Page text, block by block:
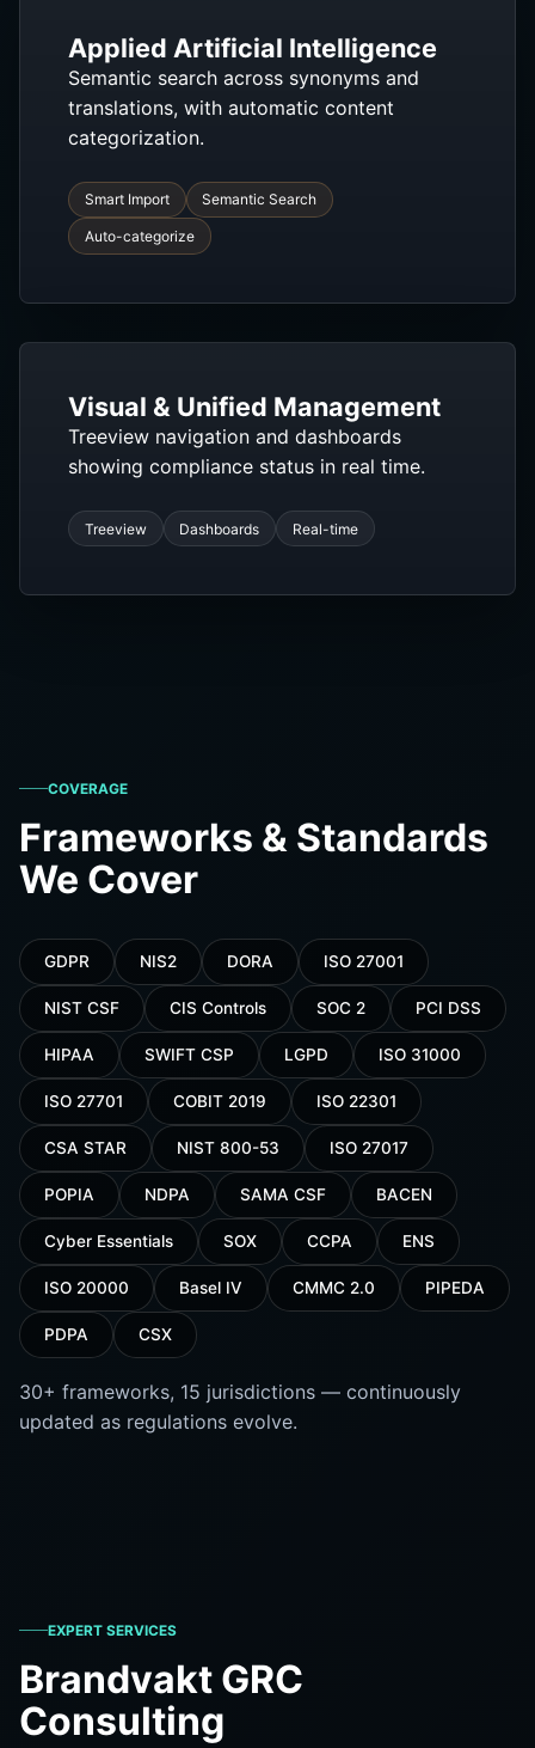
Applied Artificial Intelligence
Semantic search across synonyms and
translations, with automatic content
categorization.
Smart Import Semantic Search
Auto-categorize
Visual & Unified Management
Treeview navigation and dashboards
showing compliance status in real time.
Treeview Dashboards Real-time
COVERAGE
Frameworks & Standards
We Cover
GDPR NIS2 DORA ISO 27001
NIST CSF CIS Controls SOC 2 PCI DSS
HIPAA SWIFT CSP LGPD ISO 31000
ISO 27701 COBIT 2019 ISO 22301
CSA STAR NIST 800-53 ISO 27017
POPIA NDPA SAMA CSF BACEN
Cyber Essentials SOX CCPA ENS
ISO 20000 Basel IV CMMC 2.0 PIPEDA
PDPA CSX
30+ frameworks, 15 jurisdictions — continuously
updated as regulations evolve.
EXPERT SERVICES
Brandvakt GRC
Consulting